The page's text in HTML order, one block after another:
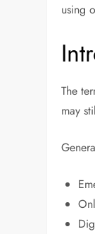
using
The
may